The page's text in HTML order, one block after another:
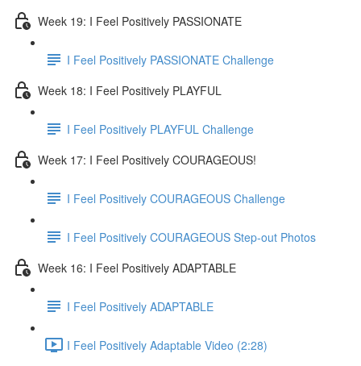
Week 19: I Feel Positively PASSIONATE
I Feel Positively PASSIONATE Challenge
Week 18: I Feel Positively PLAYFUL
I Feel Positively PLAYFUL Challenge
Week 17: I Feel Positively COURAGEOUS!
I Feel Positively COURAGEOUS Challenge
I Feel Positively COURAGEOUS Step-out Photos
Week 16: I Feel Positively ADAPTABLE
I Feel Positively ADAPTABLE
I Feel Positively Adaptable Video (2:28)